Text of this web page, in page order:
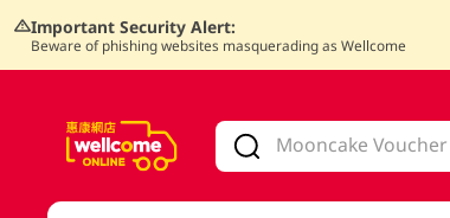
Important Security Alert:
Beware of phishing websites masquerading as Wellcome